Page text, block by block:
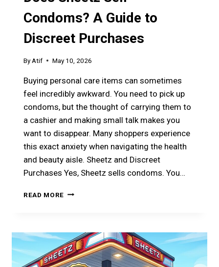
Condoms? A Guide to
Discreet Purchases
By Atif May 10, 2026
Buying personal care items can sometimes
feel incredibly awkward. You need to pick up
condoms, but the thought of carrying them to
a cashier and making small talk makes you
want to disappear. Many shoppers experience
this exact anxiety when navigating the health
and beauty aisle. Sheetz and Discreet
Purchases Yes, Sheetz sells condoms. You…
READ MORE DOES
A
GUIDE
TO
DISCREET